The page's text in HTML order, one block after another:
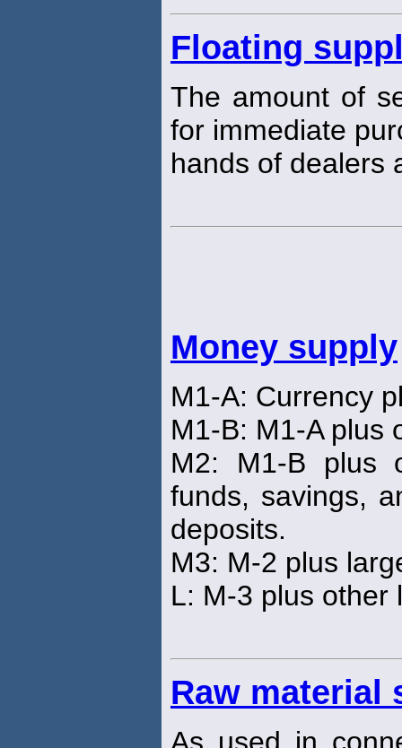
Floating
The amount of
for immediate
hands of dealers
Money supply
M1-A: Currency
M1-B: M1-A plus
M2: M1-B plus
funds, savings,
deposits.
M3: M-2 plus
L: M-3 plus other
Raw material
As used in